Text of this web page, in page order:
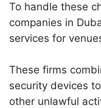
To handle these
companies in
services for
These firms
security devices
other unlawful